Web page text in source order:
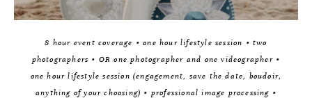
8 hour event coverage • one hour lifestyle session • two
photographers • OR one photographer and one videographer •
one hour lifestyle session (engagement, save the date, boudoir,
anything of your choosing) • professional image processing •